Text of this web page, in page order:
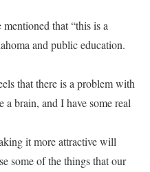
that “this is a
and public education.
that there is a problem with
brain, and I have some real
it more attractive will
some of the things that our